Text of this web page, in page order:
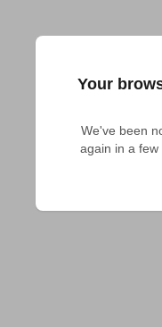
Your
We've been
again in a